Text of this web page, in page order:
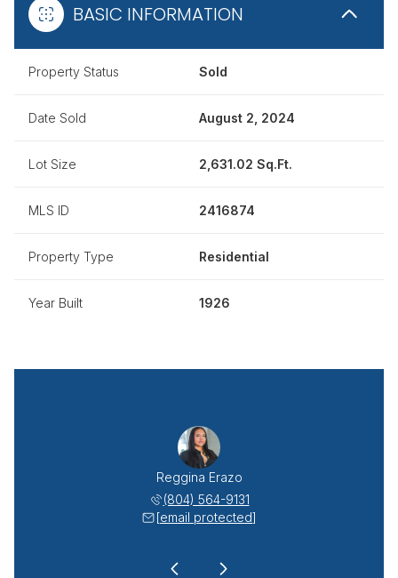
BASIC INFORMATION
Property Status Sold
Date Sold August 2, 2024
Lot Size 2,631.02 Sq.Ft.
MLS ID 2416874
Property Type Residential
Year Built 1926
Reggina Erazo
(804) 564-9131
[email protected]